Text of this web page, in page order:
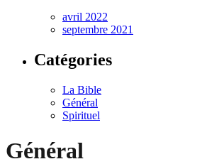
avril 2022
septembre 2021
Catégories
La Bible
Général
Spirituel
Général